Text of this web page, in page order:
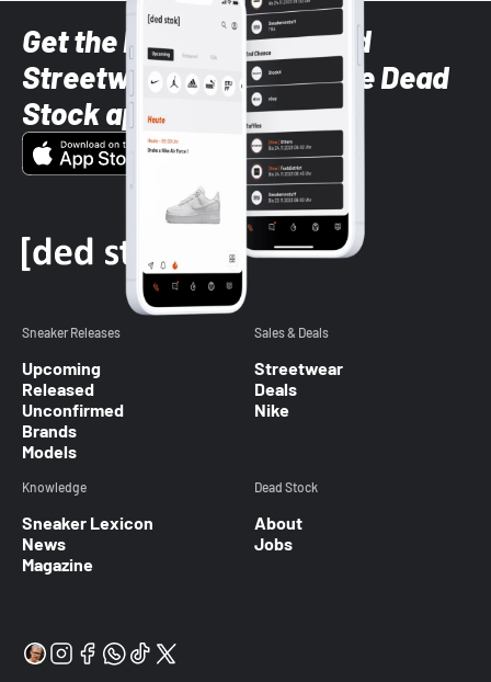
Get the latest Sneaker and
Streetwear styles with the Dead
Stock app
Sneaker Releases
Upcoming
Released
Unconfirmed
Brands
Models
Sales & Deals
Streetwear
Deals
Nike
Knowledge
Sneaker Lexicon
News
Magazine
Dead Stock
About
Jobs